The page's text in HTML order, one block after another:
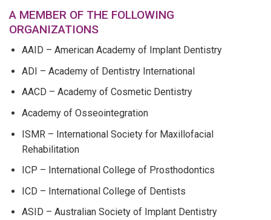
A MEMBER OF THE FOLLOWING
ORGANIZATIONS
AAID – American Academy of Implant Dentistry
ADI – Academy of Dentistry International
AACD – Academy of Cosmetic Dentistry
Academy of Osseointegration
ISMR – International Society for Maxillofacial
Rehabilitation
ICP – International College of Prosthodontics
ICD – International College of Dentists
ASID – Australian Society of Implant Dentistry